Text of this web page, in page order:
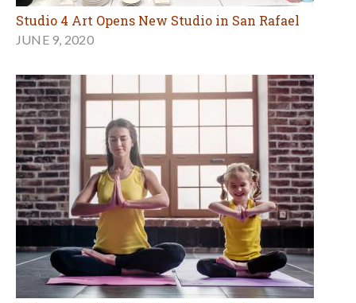
Studio 4 Art Opens New Studio in San Rafael
JUNE 9, 2020